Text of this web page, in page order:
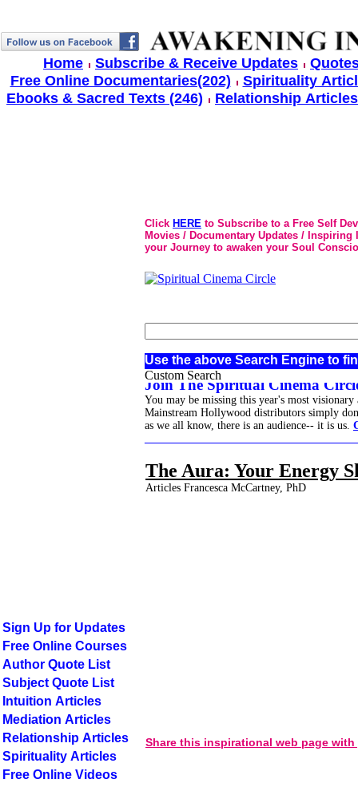
The Aura: Your Energy
Articles Francesca McCartney, PhD
Share this inspirational web page
Join The Spiritual Cinema
You may be missing this year's most visionary
Mainstream Hollywood distributors simply
as we all know, there is an audience-- it is us.
Custom Search
Click HERE to Subscribe to a Free Self
Movies / Documentary Updates /
your Journey to awaken your Soul
Home Subscribe & Receive Updates
Free Online Documentaries(202)
Spirituality
Ebooks & Sacred Texts (246)
Relationship
Use the above Search Engine to
Sign Up for Updates
Free Online Courses
Author Quote List
Subject Quote List
Intuition Articles
Mediation Articles
Relationship Articles
Spirituality Articles
Free Online Videos